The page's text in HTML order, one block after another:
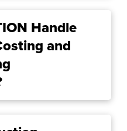
Handle
and